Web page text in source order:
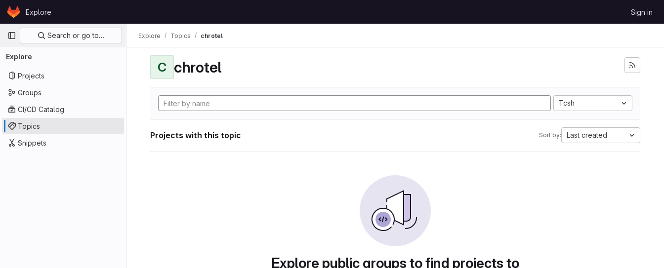
Skip to content
GitLabExplore Sign in
Primary navigation
Search or go to…
Explore
Projects
Groups
CI/CD Catalog
Topics
Snippets
Explore Topics chrotel
C chrotel
Tcsh
Projects with this topic Sort by: Last created
Explore public groups to find projects to